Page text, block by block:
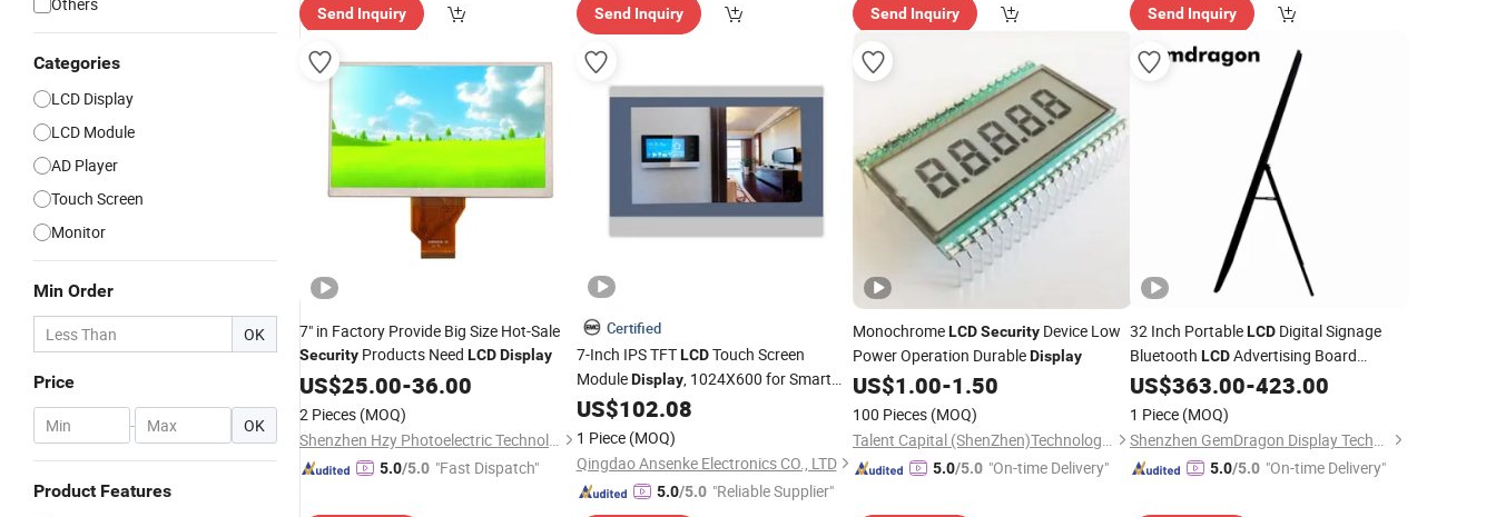
Categories
LCD Display
LCD Module
AD Player
Touch Screen
Monitor
Min Order
OK
Price
- OK
Product Features
Send Inquiry Send Inquiry Send Inquiry Send Inquiry
7" in Factory Provide Big Size Hot-Sale
Security Products Need LCDDisplay
US$25.00-36.00
2 Pieces (MOQ)
Shenzhen Hzy Photoelectric Technology Co., Ltd.
5.0/5.0 "Fast Dispatch"
Certified
7-Inch IPS TFTLCDTouch Screen
ModuleDisplay, 1024X600 for Smart
Home Hub,Security
Control Interface
US$102.08
1 Piece (MOQ)
Qingdao Ansenke Electronics CO., LTD
5.0/5.0 "Reliable Supplier"
MonochromeLCDSecurity Device Low
Power Operation DurableDisplay
US$1.00-1.50
100 Pieces (MOQ)
Talent Capital (ShenZhen)Technology Co., Ltd.
5.0/5.0 "On-time Delivery"
32 Inch PortableLCDDigital Signage
Bluetooth LCDAdvertising Board
AdvertisingDisplayCasesSecurity
Digital Signage
US$363.00-423.00
1 Piece (MOQ)
Shenzhen GemDragon Display Technology Co., Ltd.
5.0/5.0 "On-time Delivery"